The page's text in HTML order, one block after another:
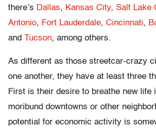
there’s Dallas, Kansas City, Salt Lake
Antonio, Fort Lauderdale, Cincinnati,
and Tucson, among others.
As different as those streetcar-crazy
one another, they have at least three
First is their desire to breathe new life
moribund downtowns or other
potential for economic activity is